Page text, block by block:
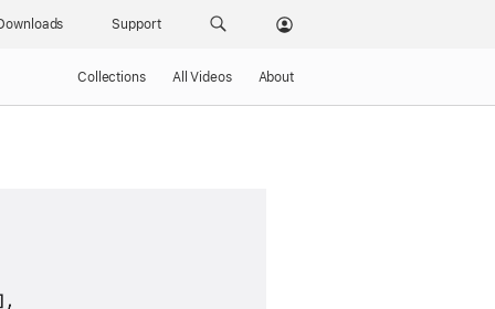
Support
Collections All Videos About